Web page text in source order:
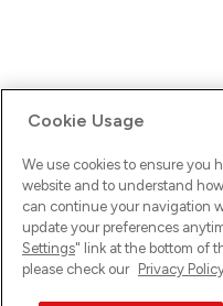
Ups! Da ist was schief
versuche es erneut.
Cookie Usage
We use cookies to ensure you
website and to understand
can continue your navigation
update your preferences
Settings" link at the bottom of
please check our Privacy